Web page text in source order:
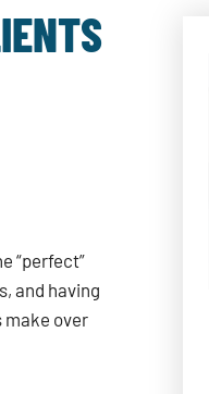
“perfect”
and having
make over